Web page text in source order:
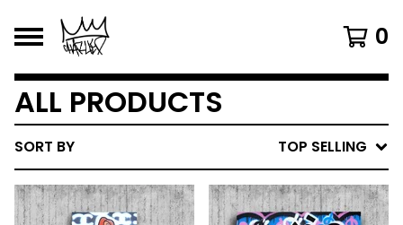
0
ALL PRODUCTS
SORT BY TOP SELLING